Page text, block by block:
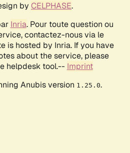
by CELPHASE.
Inria. Pour toute question ou
contactez-nous via le
is hosted by Inria. If you have
about the service, please
helpdesk tool.-- Imprint
Anubis version 1.25.0.